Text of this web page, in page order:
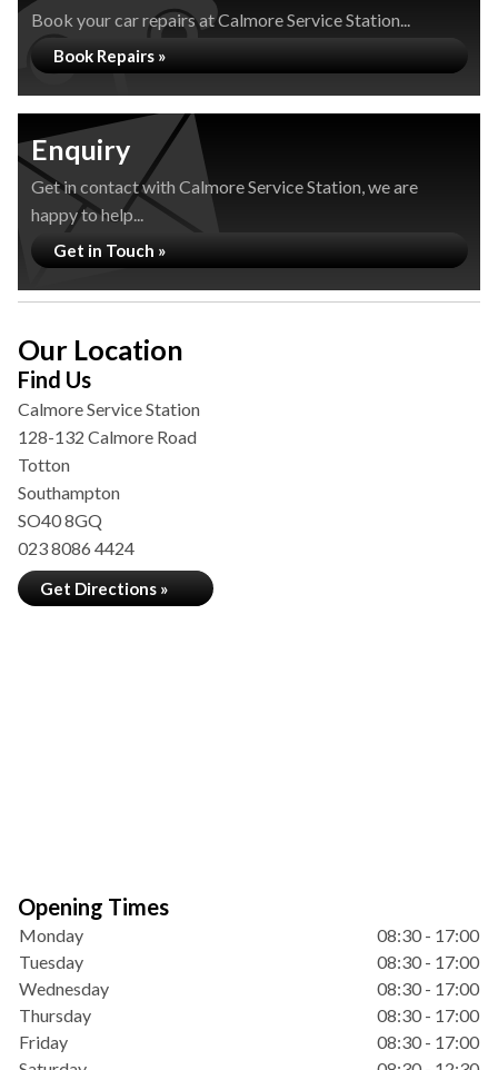
Book your car repairs at Calmore Service Station...
Book Repairs »
Enquiry
Get in contact with Calmore Service Station, we are
happy to help...
Get in Touch »
Our Location
Find Us
Calmore Service Station
128-132 Calmore Road
Totton
Southampton
SO40 8GQ
023 8086 4424
Get Directions »
Opening Times
Monday
08:30 - 17:00
Tuesday
08:30 - 17:00
Wednesday
08:30 - 17:00
Thursday
08:30 - 17:00
Friday
08:30 - 17:00